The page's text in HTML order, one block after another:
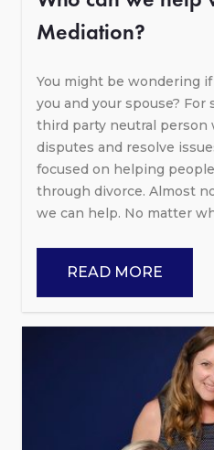
Mediation?
You might be wondering
you and your spouse? For
third party neutral person
disputes and resolve
focused on helping
through divorce. Almost
we can help. No matter
READ MORE